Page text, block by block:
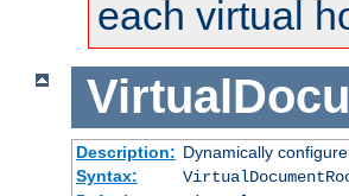
each virtual
Description: Dynamically
Syntax: